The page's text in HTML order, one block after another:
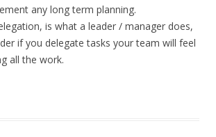
any long term planning.
is what a leader / manager does,
if you delegate tasks your team will feel
all the work.